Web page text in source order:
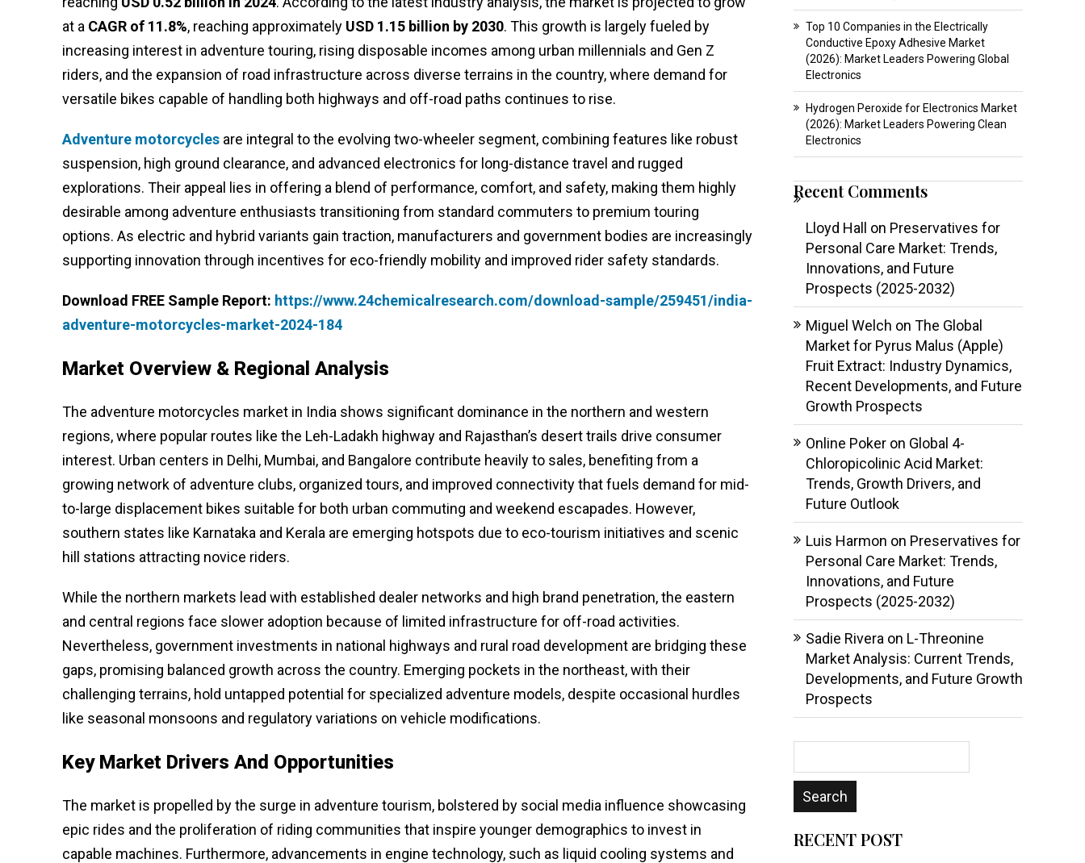
at a CAGR of 11.8%, reaching approximately USD 1.15 billion by 2030. This growth is largely fueled by
increasing interest in adventure touring, rising disposable incomes among urban millennials and Gen Z
riders, and the expansion of road infrastructure across diverse terrains in the country, where demand for
versatile bikes capable of handling both highways and off-road paths continues to rise.
Adventure motorcycles are integral to the evolving two-wheeler segment, combining features like robust
suspension, high ground clearance, and advanced electronics for long-distance travel and rugged
explorations. Their appeal lies in offering a blend of performance, comfort, and safety, making them highly
desirable among adventure enthusiasts transitioning from standard commuters to premium touring
options. As electric and hybrid variants gain traction, manufacturers and government bodies are increasingly
supporting innovation through incentives for eco-friendly mobility and improved rider safety standards.
Download FREE Sample Report: https://www.24chemicalresearch.com/download-sample/259451/india-
adventure-motorcycles-market-2024-184
Market Overview & Regional Analysis
The adventure motorcycles market in India shows significant dominance in the northern and western
regions, where popular routes like the Leh-Ladakh highway and Rajasthan’s desert trails drive consumer
interest. Urban centers in Delhi, Mumbai, and Bangalore contribute heavily to sales, benefiting from a
growing network of adventure clubs, organized tours, and improved connectivity that fuels demand for mid-
to-large displacement bikes suitable for both urban commuting and weekend escapades. However,
southern states like Karnataka and Kerala are emerging hotspots due to eco-tourism initiatives and scenic
hill stations attracting novice riders.
While the northern markets lead with established dealer networks and high brand penetration, the eastern
and central regions face slower adoption because of limited infrastructure for off-road activities.
Nevertheless, government investments in national highways and rural road development are bridging these
gaps, promising balanced growth across the country. Emerging pockets in the northeast, with their
challenging terrains, hold untapped potential for specialized adventure models, despite occasional hurdles
like seasonal monsoons and regulatory variations on vehicle modifications.
Key Market Drivers And Opportunities
The market is propelled by the surge in adventure tourism, bolstered by social media influence showcasing
epic rides and the proliferation of riding communities that inspire younger demographics to invest in
capable machines. Furthermore, advancements in engine technology, such as liquid cooling systems and
Top 10 Companies in the Electrically
Conductive Epoxy Adhesive Market
(2026): Market Leaders Powering Global
Electronics
Hydrogen Peroxide for Electronics Market
(2026): Market Leaders Powering Clean
Electronics
Recent Comments
Lloyd Hall on Preservatives for
Personal Care Market: Trends,
Innovations, and Future
Prospects (2025-2032)
Miguel Welch on The Global
Market for Pyrus Malus (Apple)
Fruit Extract: Industry Dynamics,
Recent Developments, and Future
Growth Prospects
Online Pokeron Global 4-
Chloropicolinic Acid Market:
Trends, Growth Drivers, and
Future Outlook
Luis Harmon on Preservatives for
Personal Care Market: Trends,
Innovations, and Future
Prospects (2025-2032)
Sadie Rivera on L-Threonine
Market Analysis: Current Trends,
Developments, and Future Growth
Prospects
RECENT POST